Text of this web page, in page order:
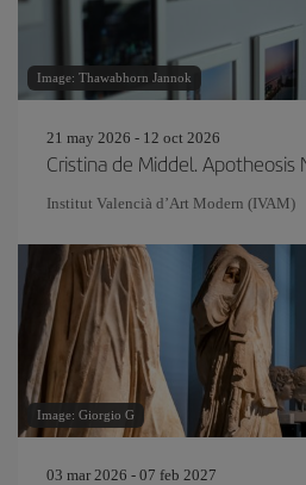
Image: Thawabhorn Jannok
21 may 2026 - 12 oct 2026
Cristina de Middel. Apotheosis
Institut Valencià d’Art Modern (IVAM)
Image: Giorgio G
03 mar 2026 - 07 feb 2027